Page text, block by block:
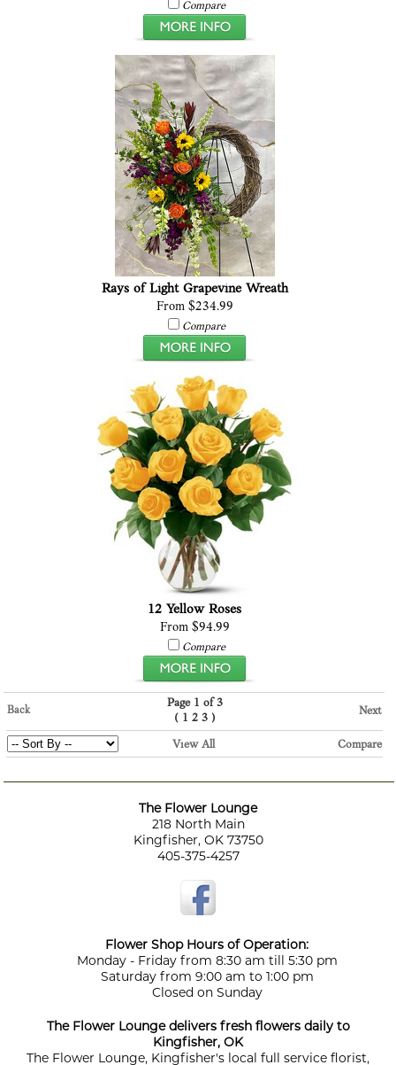
Compare
Rays of Light Grapevine Wreath
From $234.99
Compare
12 Yellow Roses
From $94.99
Compare
Back
Page 1 of 3
( 1 2 3)
Next
View All Compare
The Flower Lounge
218 North Main
Kingfisher, OK 73750
405-375-4257
Flower Shop Hours of Operation:
Monday - Friday from 8:30 am till 5:30 pm
Saturday from 9:00 am to 1:00 pm
Closed on Sunday
The Flower Lounge delivers fresh flowers daily to
Kingfisher, OK
The Flower Lounge, Kingfisher's local full service florist,